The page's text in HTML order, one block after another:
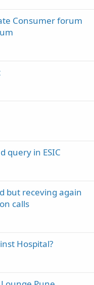
Consumer forum
query in ESIC
but receving again
calls
Hospital?